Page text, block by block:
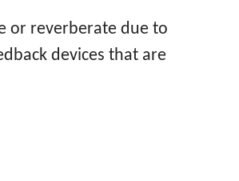
or reverberate due to
devices that are